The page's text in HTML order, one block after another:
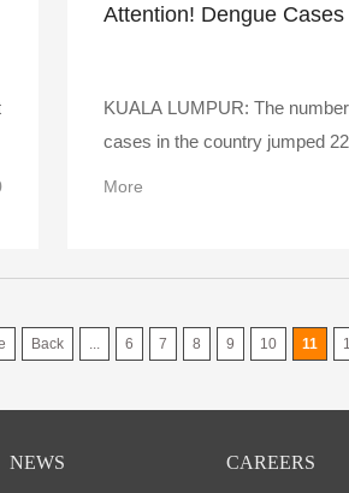
Attention! Dengue
KUALA LUMPUR: The
cases in the country jumped
More
Back 6 7 8 9 10 11
NEWS CAREERS